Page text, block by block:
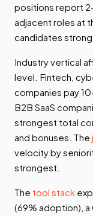
positions report
adjacent roles at
candidates
Industry vertical
level. Fintech,
companies pay
B2B SaaS
strongest total
and bonuses. The
velocity by
strongest.
The tool stack
(69% adoption), a